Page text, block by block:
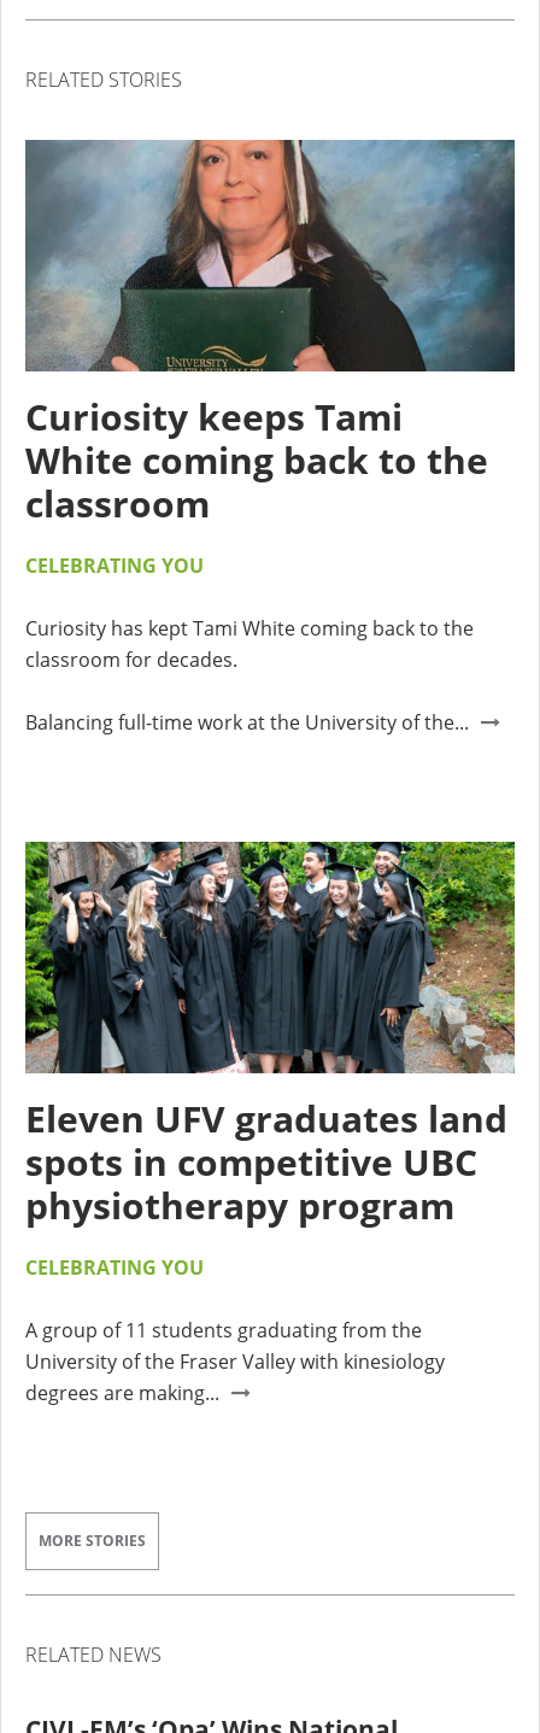
RELATED STORIES
Curiosity keeps Tami
White coming back to the
classroom
CELEBRATING YOU
Curiosity has kept Tami White coming back to the
classroom for decades.
Balancing full-time work at the University of the...
Eleven UFV graduates land
spots in competitive UBC
physiotherapy program
CELEBRATING YOU
A group of 11 students graduating from the
University of the Fraser Valley with kinesiology
degrees are making...
MORE STORIES
RELATED NEWS